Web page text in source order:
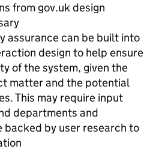
from gov.uk design
assurance can be built into
design to help ensure
of the system, given the
matter and the potential
This may require input
departments and
backed by user research to